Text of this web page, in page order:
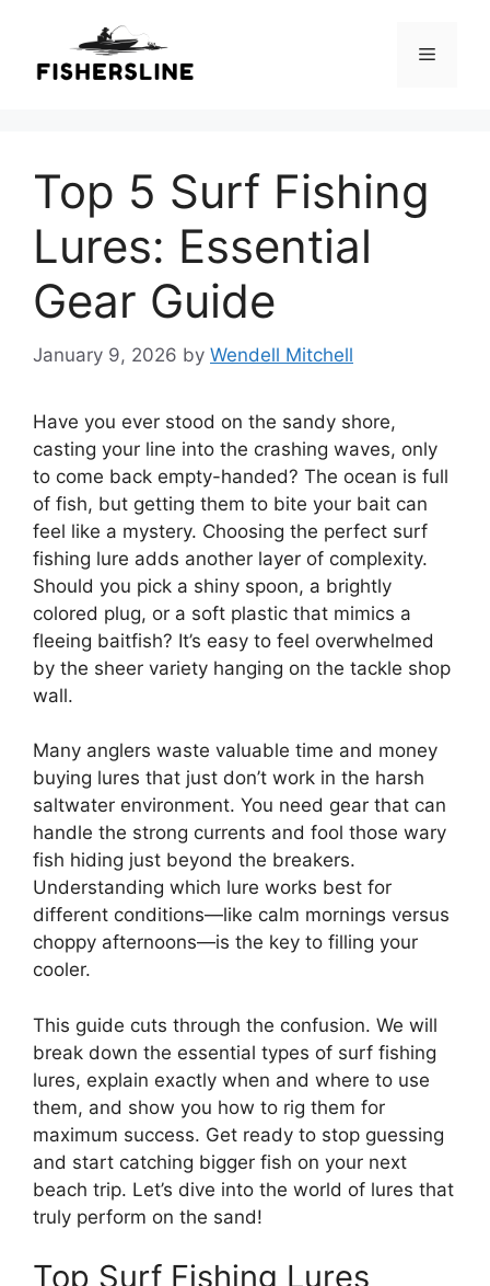
content
Menu
Top 5 Surf Fishing
Lures: Essential
Gear Guide
January 9, 2026 by Wendell Mitchell
Have you ever stood on the sandy shore,
casting your line into the crashing waves, only
to come back empty-handed? The ocean is full
of fish, but getting them to bite your bait can
feel like a mystery. Choosing the perfect surf
fishing lure adds another layer of complexity.
Should you pick a shiny spoon, a brightly
colored plug, or a soft plastic that mimics a
fleeing baitfish? It’s easy to feel overwhelmed
by the sheer variety hanging on the tackle shop
wall.
Many anglers waste valuable time and money
buying lures that just don’t work in the harsh
saltwater environment. You need gear that can
handle the strong currents and fool those wary
fish hiding just beyond the breakers.
Understanding which lure works best for
different conditions—like calm mornings versus
choppy afternoons—is the key to filling your
cooler.
This guide cuts through the confusion. We will
break down the essential types of surf fishing
lures, explain exactly when and where to use
them, and show you how to rig them for
maximum success. Get ready to stop guessing
and start catching bigger fish on your next
beach trip. Let’s dive into the world of lures that
truly perform on the sand!
Top Surf Fishing Lures